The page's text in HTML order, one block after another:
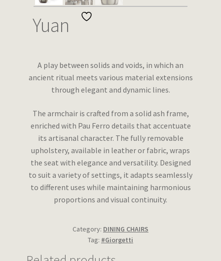
Wishlist
Yuan
A play between solids and voids, in which an
ancient ritual meets various material extensions
through elegant and dynamic lines.
The armchair is crafted from a solid ash frame,
enriched with Pau Ferro details that accentuate
its artisanal character. The fully removable
upholstery, available in leather or fabric, wraps
the seat with elegance and versatility. Designed
to suit a variety of settings, it adapts seamlessly
to different uses while maintaining harmonious
proportions and visual continuity.
Category: DINING CHAIRS
Tag: #Giorgetti